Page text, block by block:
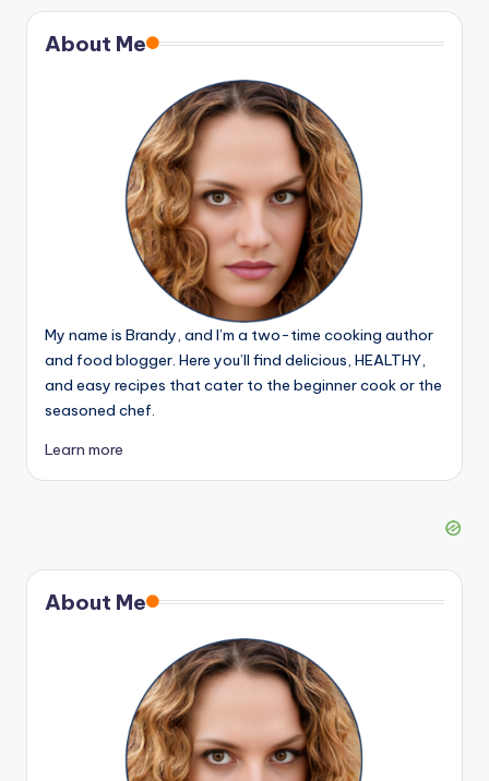
About Me
My name is Brandy, and I’m a two-time cooking author
and food blogger. Here you’ll find delicious, HEALTHY,
and easy recipes that cater to the beginner cook or the
seasoned chef.
Learn more
About Me